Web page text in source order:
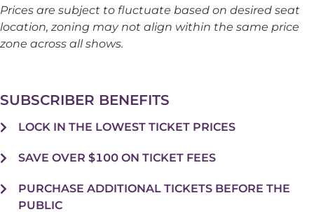
Prices are subject to fluctuate based on desired seat
location, zoning may not align within the same price
zone across all shows.
SUBSCRIBER BENEFITS
LOCK IN THE LOWEST TICKET PRICES
SAVE OVER $100 ON TICKET FEES
PURCHASE ADDITIONAL TICKETS BEFORE THE
PUBLIC